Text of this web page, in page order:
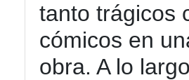
Characters
Tragic
tanto trágicos
cómicos en
obra. A lo